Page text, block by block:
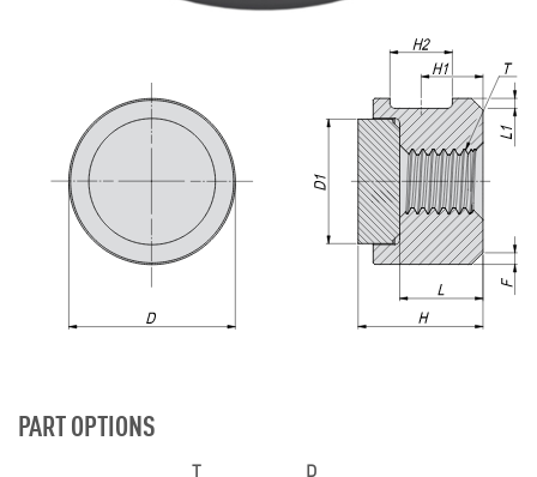
PART OPTIONS
T D